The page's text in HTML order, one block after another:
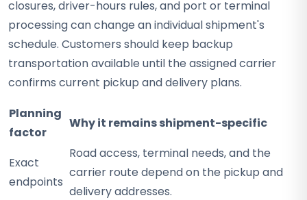
closures, driver-hours rules, and port or terminal
processing can change an individual shipment's
schedule. Customers should keep backup
transportation available until the assigned carrier
confirms current pickup and delivery plans.
Planning
factor
Why it remains shipment-specific
Exact
endpoints
Road access, terminal needs, and the
carrier route depend on the pickup and
delivery addresses.